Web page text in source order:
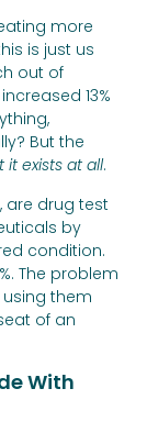
more
is just us
out of
13%
But the
it exists at all.
, are drug test
by
condition.
The problem
using them
of an
With